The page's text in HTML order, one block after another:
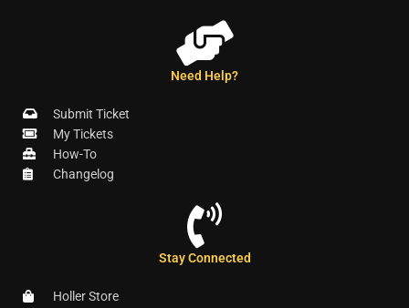
Need Help?
Submit Ticket
My Tickets
How-To
Changelog
Stay Connected
Holler Store